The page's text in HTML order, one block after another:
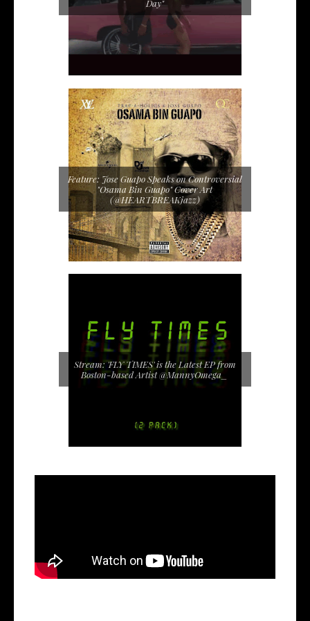
Day"
Feature: Jose Guapo Speaks on Controversial
"Osama Bin Guapo" Cover Art
(@HEARTBREAKjazz)
Stream: 'FLY TIMES' is the Latest EP from
Boston-based Artist @MannyOmega_